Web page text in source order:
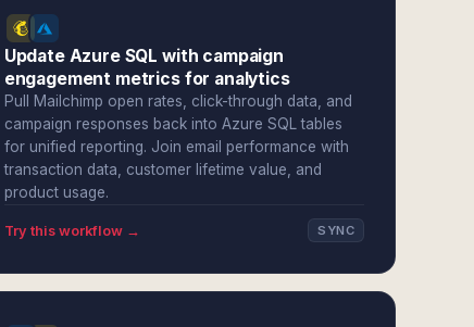
Update Azure SQL with campaign
engagement metrics for analytics
Pull Mailchimp open rates, click-through data, and
campaign responses back into Azure SQL tables
for unified reporting. Join email performance with
transaction data, customer lifetime value, and
product usage.
Try this workflow → SYNC